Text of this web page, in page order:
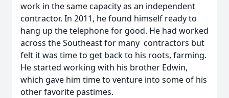
work in the same capacity as an independent
contractor. In 2011, he found himself ready to
hang up the telephone for good. He had worked
across the Southeast for many contractors but
felt it was time to get back to his roots, farming.
He started working with his brother Edwin,
which gave him time to venture into some of his
other favorite pastimes.